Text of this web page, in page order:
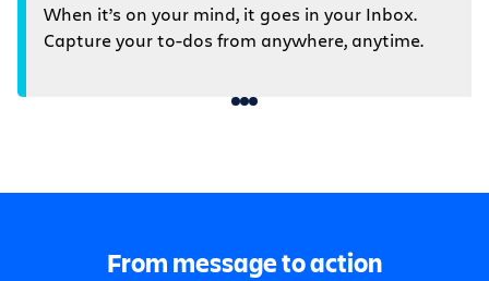
When it’s on your mind, it goes in your Inbox.
Capture your to-dos from anywhere, anytime.
From message to action